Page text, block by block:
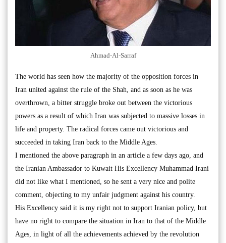
Ahmad-Al-Sarraf
The world has seen how the majority of the opposition forces in
Iran united against the rule of the Shah, and as soon as he was
overthrown, a bitter struggle broke out between the victorious
powers as a result of which Iran was subjected to massive losses in
life and property. The radical forces came out victorious and
succeeded in taking Iran back to the Middle Ages.
I mentioned the above paragraph in an article a few days ago, and
the Iranian Ambassador to Kuwait His Excellency Muhammad Irani
did not like what I mentioned, so he sent a very nice and polite
comment, objecting to my unfair judgment against his country.
His Excellency said it is my right not to support Iranian policy, but
have no right to compare the situation in Iran to that of the Middle
Ages, in light of all the achievements achieved by the revolution